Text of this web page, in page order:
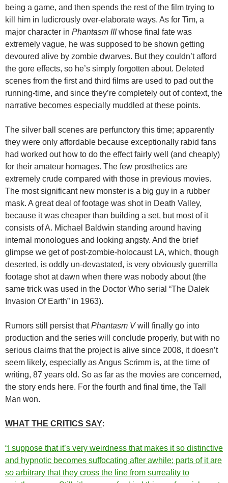
being a game, and then spends the rest of the film trying to
kill him in ludicrously over-elaborate ways. As for Tim, a
major character in Phantasm IIIwhose final fate was
extremely vague, he was supposed to be shown getting
devoured alive by zombie dwarves. But they couldn’t afford
the gore effects, so he’s simply forgotten about. Deleted
scenes from the first and third films are used to pad out the
running-time, and since they’re completely out of context, the
narrative becomes especially muddled at these points.
The silver ball scenes are perfunctory this time; apparently
they were only affordable because exceptionally rabid fans
had worked out how to do the effect fairly well (and cheaply)
for their amateur homages. The few prosthetics are
extremely crude compared with those in previous movies.
The most significant new monster is a big guy in a rubber
mask. A great deal of footage was shot in Death Valley,
because it was cheaper than building a set, but most of it
consists of A. Michael Baldwin standing around having
internal monologues and looking angsty. And the brief
glimpse we get of post-zombie-holocaust LA, which, though
deserted, is oddly un-devastated, is very obviously guerrilla
footage shot at dawn when there was nobody about (the
same trick was used in the Doctor Who serial “The Dalek
Invasion Of Earth” in 1963).
Rumors still persist thatPhantasm Vwill finally go into
production and the series will conclude properly, but with no
serious claims that the project is alive since 2008, it doesn’t
seem likely, especially as Angus Scrimm is, at the time of
writing, 87 years old. So as far as the movies are concerned,
the story ends here. For the fourth and final time, the Tall
Man won.
WHAT THE CRITICS SAY:
“I suppose that it’s very weirdness that makes it so distinctive
and hypnotic becomes suffocating after awhile; parts of it are
so arbitrary that they cross the line from surreality to